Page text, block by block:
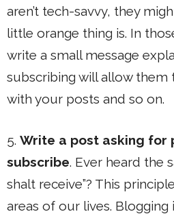
aren’t tech-savvy, they
little orange thing is. In
write a small message
subscribing will allow them
with your posts and so on.
5. Write a post asking for
subscribe. Ever heard the
shalt receive”? This
areas of our lives. Blogging